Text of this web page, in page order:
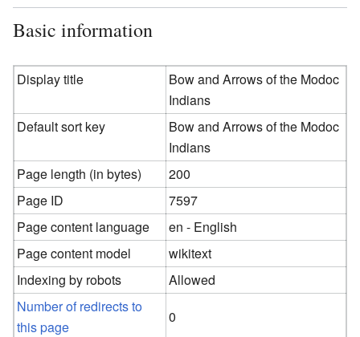
Basic information
Display title
Bow and Arrows of the Modoc
Indians
Default sort key
Bow and Arrows of the Modoc
Indians
Page length (in bytes)
200
Page ID
7597
Page content language
en - English
Page content model
wikitext
Indexing by robots
Allowed
Number of redirects to
this page
0